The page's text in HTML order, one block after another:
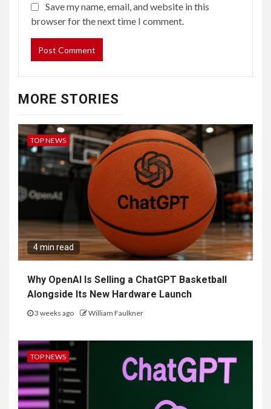
Save my name, email, and website in this
browser for the next time I comment.
MORE STORIES
TOP NEWS
4 min read
Why OpenAI Is Selling a ChatGPT Basketball
Alongside Its New Hardware Launch
3 weeks ago William Faulkner
TOP NEWS